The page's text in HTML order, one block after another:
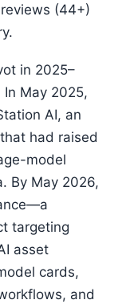
(44+)
in 2025–
May 2025,
AI, an
had raised
model
By May 2026,
targeting
asset
cards,
and